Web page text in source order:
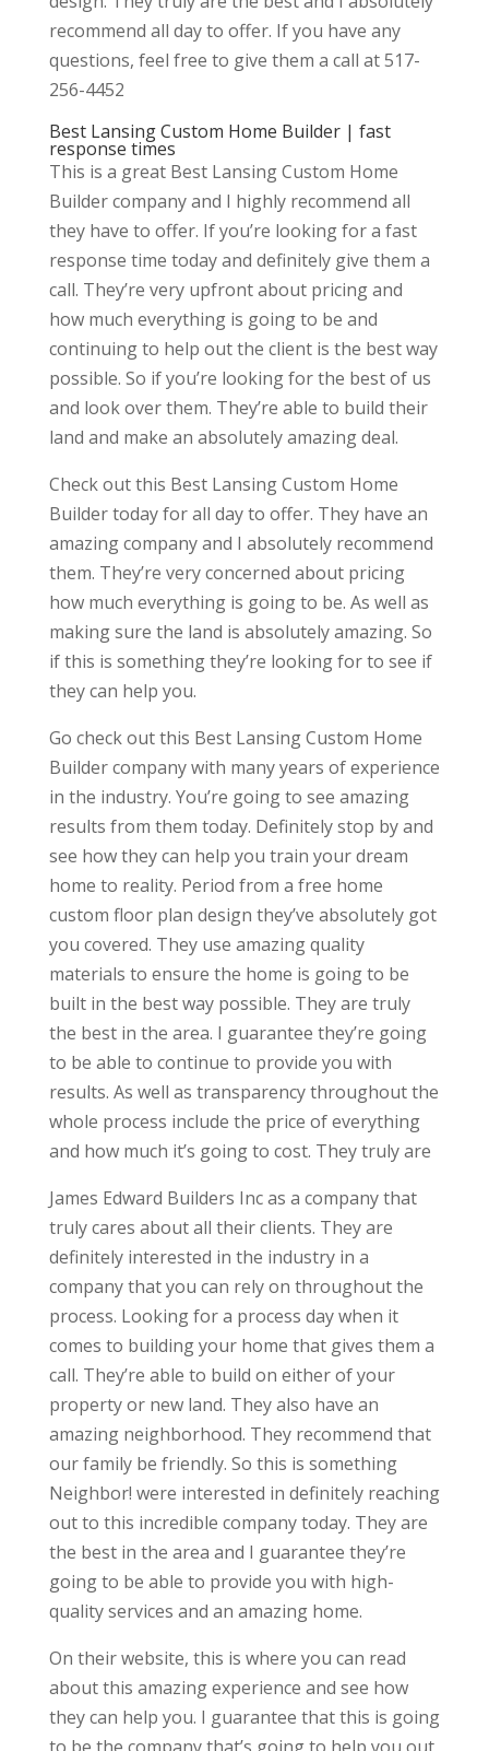
recommend all day to offer. If you have any
questions, feel free to give them a call at 517-
256-4452
Best Lansing Custom Home Builder | fast
response times
This is a great Best Lansing Custom Home
Builder company and I highly recommend all
they have to offer. If you’re looking for a fast
response time today and definitely give them a
call. They’re very upfront about pricing and
how much everything is going to be and
continuing to help out the client is the best way
possible. So if you’re looking for the best of us
and look over them. They’re able to build their
land and make an absolutely amazing deal.
Check out this Best Lansing Custom Home
Builder today for all day to offer. They have an
amazing company and I absolutely recommend
them. They’re very concerned about pricing
how much everything is going to be. As well as
making sure the land is absolutely amazing. So
if this is something they’re looking for to see if
they can help you.
Go check out this Best Lansing Custom Home
Builder company with many years of experience
in the industry. You’re going to see amazing
results from them today. Definitely stop by and
see how they can help you train your dream
home to reality. Period from a free home
custom floor plan design they’ve absolutely got
you covered. They use amazing quality
materials to ensure the home is going to be
built in the best way possible. They are truly
the best in the area. I guarantee they’re going
to be able to continue to provide you with
results. As well as transparency throughout the
whole process include the price of everything
and how much it’s going to cost. They truly are
James Edward Builders Inc as a company that
truly cares about all their clients. They are
definitely interested in the industry in a
company that you can rely on throughout the
process. Looking for a process day when it
comes to building your home that gives them a
call. They’re able to build on either of your
property or new land. They also have an
amazing neighborhood. They recommend that
our family be friendly. So this is something
Neighbor! were interested in definitely reaching
out to this incredible company today. They are
the best in the area and I guarantee they’re
going to be able to provide you with high-
quality services and an amazing home.
On their website, this is where you can read
about this amazing experience and see how
they can help you. I guarantee that this is going